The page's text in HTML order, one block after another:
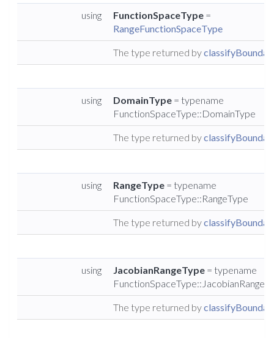
using FunctionSpaceType =
RangeFunctionSpaceType
The type returned by
using DomainType = typename
FunctionSpaceType::DomainType
The type returned by
using RangeType = typename
FunctionSpaceType::RangeType
The type returned by
using JacobianRangeType = typename
The type returned by